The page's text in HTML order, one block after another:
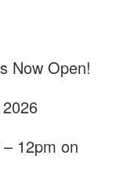
Now Open!
12pm on